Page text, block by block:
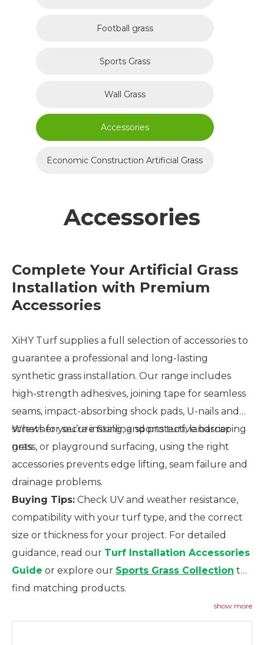
Football grass
Sports Grass
Wall Grass
Accessories
Economic Construction Artificial Grass
Accessories
Complete Your Artificial Grass
Installation with Premium
Accessories
XiHY Turf supplies a full selection of accessories to
guarantee a professional and long-lasting
synthetic grass installation. Our range includes
high-strength adhesives, joining tape for seamless
seams, impact-absorbing shock pads, U-nails and
screws for secure fixing, and protective barrier
nets.
Whether you’re installing sports turf, landscaping
grass, or playground surfacing, using the right
accessories prevents edge lifting, seam failure and
drainage problems.
Buying Tips: Check UV and weather resistance,
compatibility with your turf type, and the correct
size or thickness for your project. For detailed
guidance, read our Turf Installation Accessories
Guide or explore our Sports Grass Collection to
find matching products.
show more